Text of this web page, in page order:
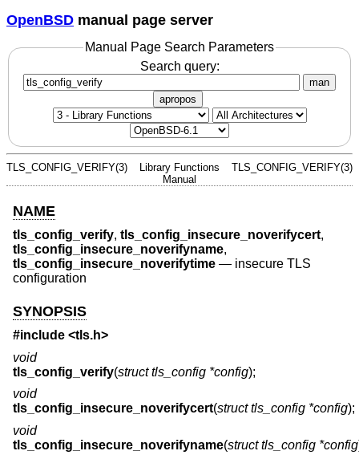
OpenBSD manual page server
Manual Page Search Parameters
Search query:
man
apropos
TLS_CONFIG_VERIFY(3)
Library Functions
Manual
TLS_CONFIG_VERIFY(3)
NAME
tls_config_verify, tls_config_insecure_noverifycert,
tls_config_insecure_noverifyname,
tls_config_insecure_noverifytime — insecure TLS
configuration
SYNOPSIS
#include <tls.h>
void
tls_config_verify(struct tls_config *config);
void
tls_config_insecure_noverifycert(struct tls_config *config);
void
tls_config_insecure_noverifyname(struct tls_config *config